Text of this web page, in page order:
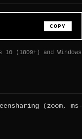
COPY
(1809+) and Windows
(zoom, ms-